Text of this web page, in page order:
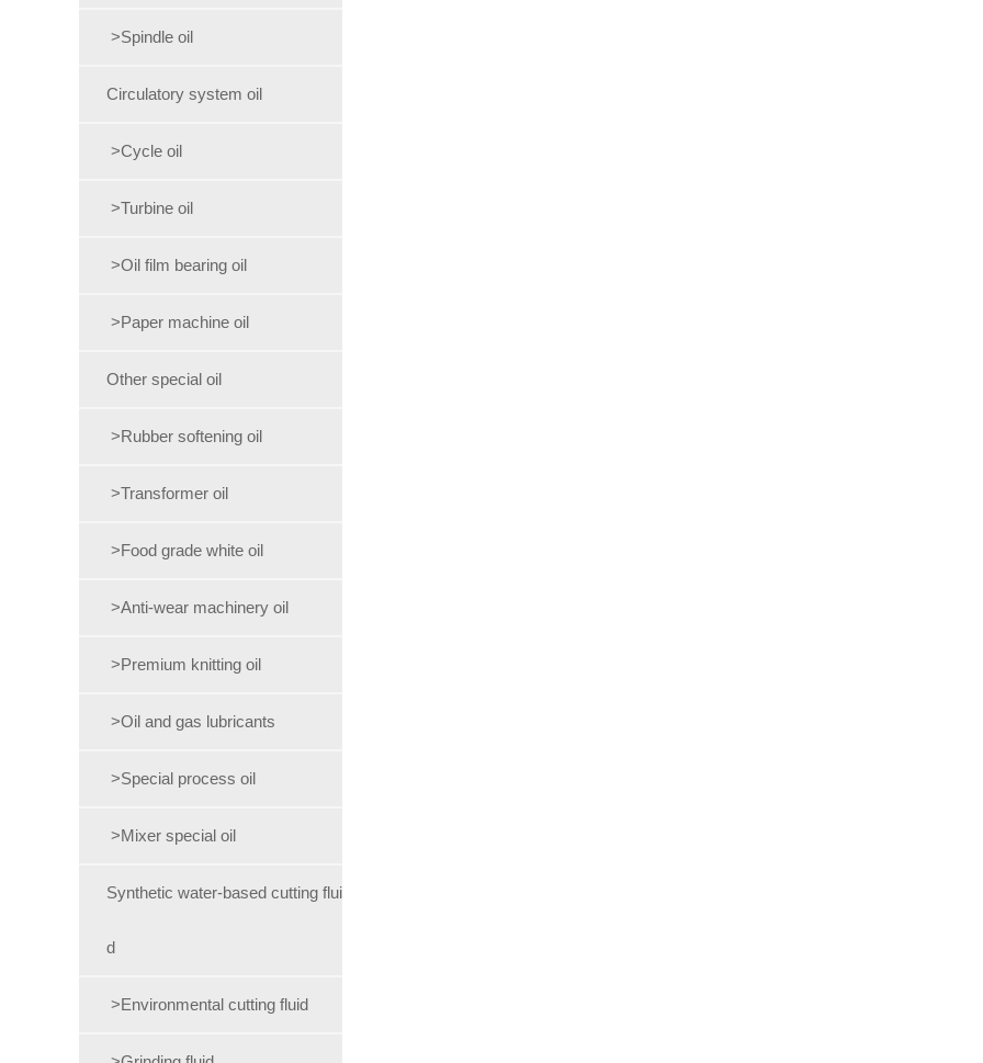
>Spindle oil
Circulatory system oil
>Cycle oil
>Turbine oil
>Oil film bearing oil
>Paper machine oil
Other special oil
>Rubber softening oil
>Transformer oil
>Food grade white oil
>Anti-wear machinery oil
>Premium knitting oil
>Oil and gas lubricants
>Special process oil
>Mixer special oil
Synthetic water-based cutting flui
d
>Environmental cutting fluid